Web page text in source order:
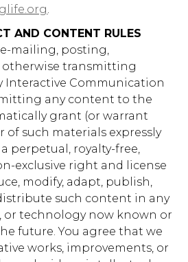
Party
latinamerica.younglife.org
079043-L ,gs_u_GSN-
079043-L
Party
younglife.org
,
,_gcl_au
AND CONTENT RULES
mailing, posting,
transmitting
Interactive Communication
any content to the
grant (or warrant
of such materials expressly
perpetual, royalty-free,
exclusive right and license
modify, adapt, publish,
such content in any
or technology now known or
future. You agree that we
works, improvements, or